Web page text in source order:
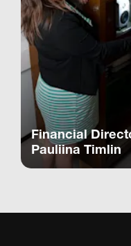
Financial
Pauliina Timlin